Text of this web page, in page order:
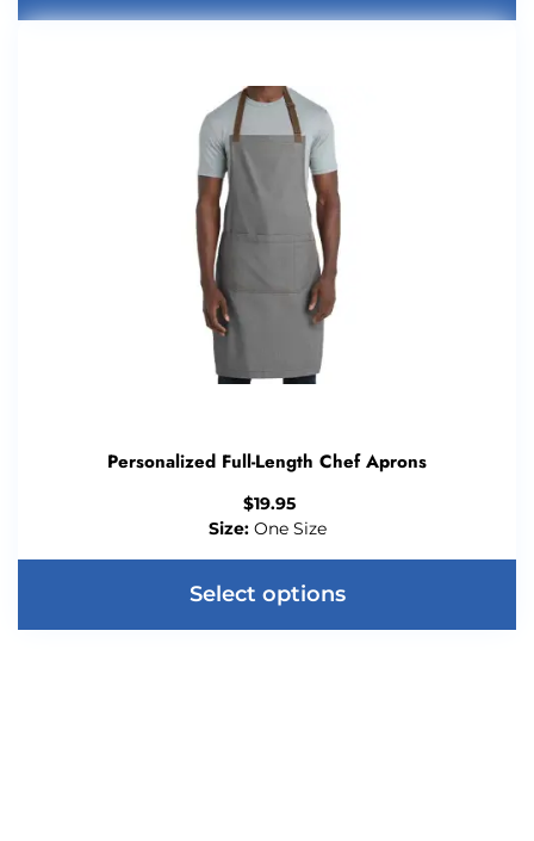
Personalized Full-Length Chef Aprons
$19.95
Size:One Size
Select options